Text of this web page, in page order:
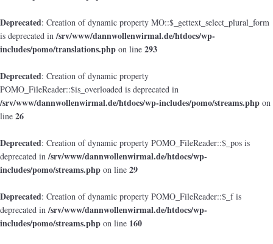
Deprecated: Creation of dynamic property MO::$_gettext_select_plural_form
is deprecated in/srv/www/dannwollenwirmal.de/htdocs/wp-
includes/pomo/translations.php on line 293
Deprecated: Creation of dynamic property
POMO_FileReader::$is_overloaded is deprecated in
/srv/www/dannwollenwirmal.de/htdocs/wp-includes/pomo/streams.php on
line 26
Deprecated: Creation of dynamic property POMO_FileReader::$_pos is
deprecated in/srv/www/dannwollenwirmal.de/htdocs/wp-
includes/pomo/streams.php on line 29
Deprecated: Creation of dynamic property POMO_FileReader::$_f is
deprecated in/srv/www/dannwollenwirmal.de/htdocs/wp-
includes/pomo/streams.php on line 160